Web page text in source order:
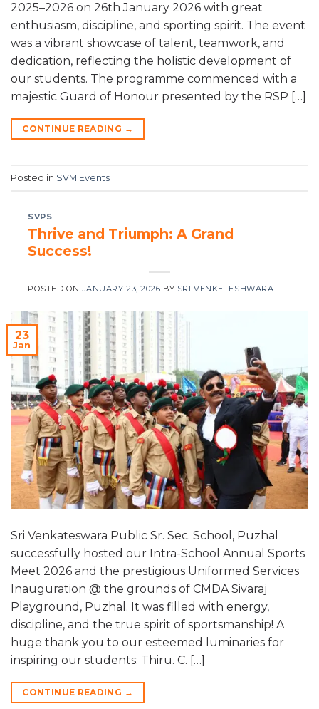
2025–2026 on 26th January 2026 with great
enthusiasm, discipline, and sporting spirit. The event
was a vibrant showcase of talent, teamwork, and
dedication, reflecting the holistic development of
our students. The programme commenced with a
majestic Guard of Honour presented by the RSP […]
CONTINUE READING →
Posted in SVM Events
SVPS
Thrive and Triumph: A Grand
Success!
POSTED ONJANUARY 23, 2026 BY SRI VENKETESHWARA
23
Jan
Sri Venkateswara Public Sr. Sec. School, Puzhal
successfully hosted our Intra-School Annual Sports
Meet 2026 and the prestigious Uniformed Services
Inauguration @ the grounds of CMDA Sivaraj
Playground, Puzhal. It was filled with energy,
discipline, and the true spirit of sportsmanship! A
huge thank you to our esteemed luminaries for
inspiring our students: Thiru. C. […]
CONTINUE READING →